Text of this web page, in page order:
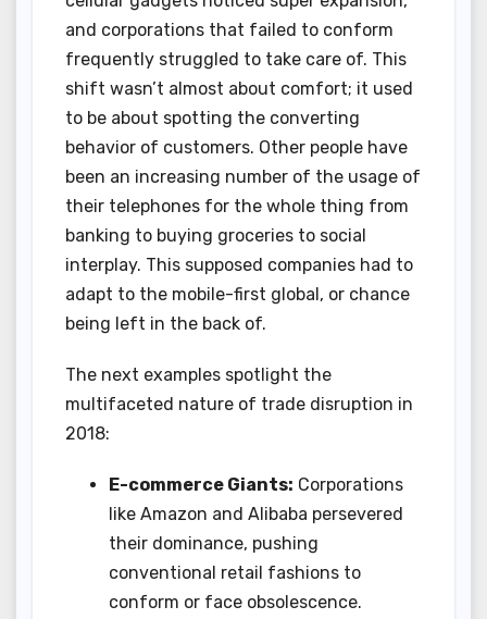
and corporations that failed to conform
frequently struggled to take care of. This
shift wasn’t almost about comfort; it used
to be about spotting the converting
behavior of customers. Other people have
been an increasing number of the usage of
their telephones for the whole thing from
banking to buying groceries to social
interplay. This supposed companies had to
adapt to the mobile-first global, or chance
being left in the back of.
The next examples spotlight the
multifaceted nature of trade disruption in
2018:
E-commerce Giants: Corporations
like Amazon and Alibaba persevered
their dominance, pushing
conventional retail fashions to
conform or face obsolescence.